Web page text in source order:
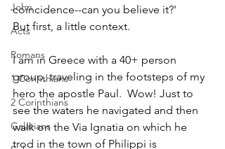
John
Acts
Romans
1 Corinthians
2 Corinthians
Galatians
coincidence--can you believe it?'
But first, a little context.
I am in Greece with a 40+ person
group, traveling in the footsteps of my
hero the apostle Paul.  Wow! Just to
see the waters he navigated and then
walk on the Via Ignatia on which he
trod in the town of Philippi is